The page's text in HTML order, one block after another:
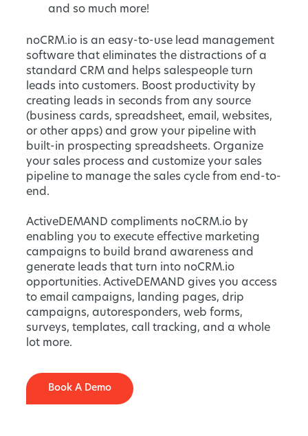
and so much more!
noCRM.io is an easy-to-use lead management
software that eliminates the distractions of a
standard CRM and helps salespeople turn
leads into customers. Boost productivity by
creating leads in seconds from any source
(business cards, spreadsheet, email, websites,
or other apps) and grow your pipeline with
built-in prospecting spreadsheets. Organize
your sales process and customize your sales
pipeline to manage the sales cycle from end-to-
end.
ActiveDEMAND compliments noCRM.io by
enabling you to execute effective marketing
campaigns to build brand awareness and
generate leads that turn into noCRM.io
opportunities. ActiveDEMAND gives you access
to email campaigns, landing pages, drip
campaigns, autoresponders, web forms,
surveys, templates, call tracking, and a whole
lot more.
Book A Demo